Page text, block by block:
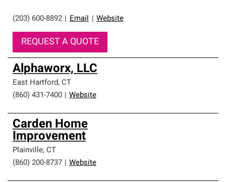
(203) 600-8892 Email Website
REQUEST A QUOTE
Alphaworx, LLC
East Hartford, CT
(860) 431-7400
Website
Carden Home
Improvement
Plainville, CT
(860) 200-8737
Website